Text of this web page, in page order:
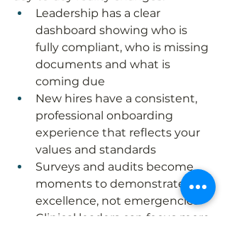
Leadership has a clear
dashboard showing who is
fully compliant, who is missing
documents and what is
coming due
New hires have a consistent,
professional onboarding
experience that reflects your
values and standards
Surveys and audits become
moments to demonstrate
excellence, not emergencies
Clinical leaders can focus more